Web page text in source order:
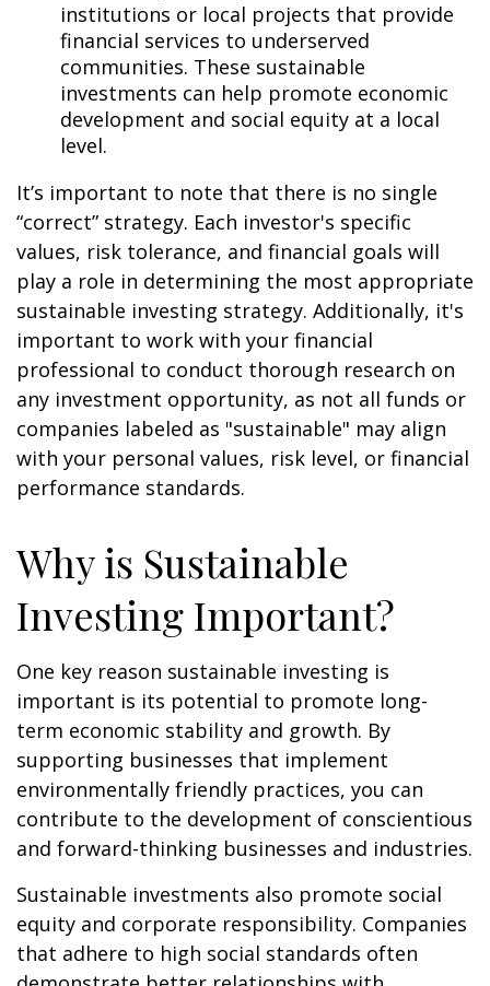
institutions or local projects that provide
financial services to underserved
communities. These sustainable
investments can help promote economic
development and social equity at a local
level.
It’s important to note that there is no single
“correct” strategy. Each investor's specific
values, risk tolerance, and financial goals will
play a role in determining the most appropriate
sustainable investing strategy. Additionally, it's
important to work with your financial
professional to conduct thorough research on
any investment opportunity, as not all funds or
companies labeled as "sustainable" may align
with your personal values, risk level, or financial
performance standards.
Why is Sustainable
Investing Important?
One key reason sustainable investing is
important is its potential to promote long-
term economic stability and growth. By
supporting businesses that implement
environmentally friendly practices, you can
contribute to the development of conscientious
and forward-thinking businesses and industries.
Sustainable investments also promote social
equity and corporate responsibility. Companies
that adhere to high social standards often